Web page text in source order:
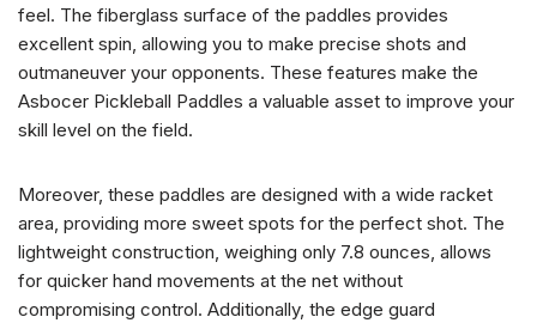
feel. The fiberglass surface of the paddles provides
excellent spin, allowing you to make precise shots and
outmaneuver your opponents. These features make the
Asbocer Pickleball Paddles a valuable asset to improve your
skill level on the field.
Moreover, these paddles are designed with a wide racket
area, providing more sweet spots for the perfect shot. The
lightweight construction, weighing only 7.8 ounces, allows
for quicker hand movements at the net without
compromising control. Additionally, the edge guard